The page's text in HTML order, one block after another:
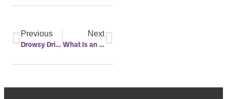
Previous
Drowsy Driving
Next
What Is an Auto PAP Machine?